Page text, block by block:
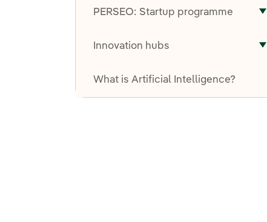
PERSEO: Startup programme
Innovation hubs
What is Artificial Intelligence?